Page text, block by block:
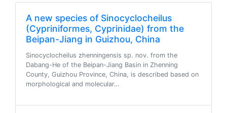
A new species of Sinocyclocheilus
(Cypriniformes, Cyprinidae) from the
Beipan-Jiang in Guizhou, China
Sinocyclocheilus zhenningensis sp. nov. from the
Dabang-He of the Beipan-Jiang Basin in Zhenning
County, Guizhou Province, China, is described based on
morphological and molecular…